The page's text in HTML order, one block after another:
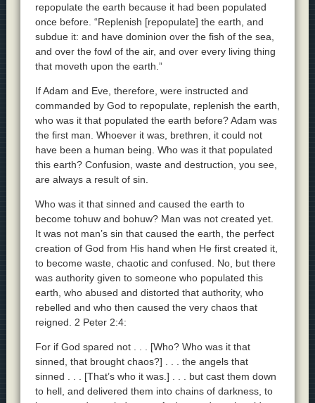
repopulate the earth because it had been populated
once before. “Replenish [repopulate] the earth, and
subdue it: and have dominion over the fish of the sea,
and over the fowl of the air, and over every living thing
that moveth upon the earth.”
If Adam and Eve, therefore, were instructed and
commanded by God to repopulate, replenish the earth,
who was it that populated the earth before? Adam was
the first man. Whoever it was, brethren, it could not
have been a human being. Who was it that populated
this earth? Confusion, waste and destruction, you see,
are always a result of sin.
Who was it that sinned and caused the earth to
become tohuw and bohuw? Man was not created yet.
It was not man’s sin that caused the earth, the perfect
creation of God from His hand when He first created it,
to become waste, chaotic and confused. No, but there
was authority given to someone who populated this
earth, who abused and distorted that authority, who
rebelled and who then caused the very chaos that
reigned. 2 Peter 2:4:
For if God spared not . . . [Who? Who was it that
sinned, that brought chaos?] . . . the angels that
sinned . . . [That’s who it was.] . . . but cast them down
to hell, and delivered them into chains of darkness, to